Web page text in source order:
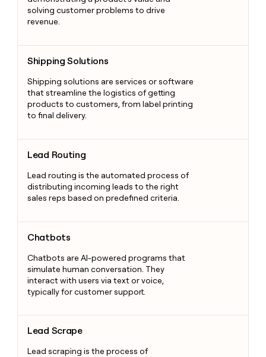
solving customer problems to drive
revenue.
Shipping Solutions
Shipping solutions are services or software
that streamline the logistics of getting
products to customers, from label printing
to final delivery.
Lead Routing
Lead routing is the automated process of
distributing incoming leads to the right
sales reps based on predefined criteria.
Chatbots
Chatbots are AI-powered programs that
simulate human conversation. They
interact with users via text or voice,
typically for customer support.
Lead Scrape
Lead scraping is the process of